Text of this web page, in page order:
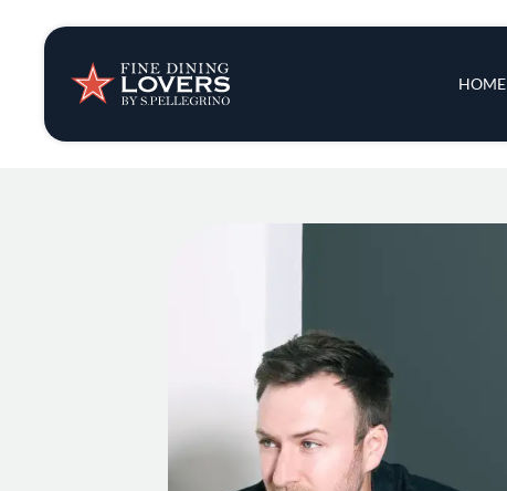
HOME
Insights & News
Recipes
Tips & Tricks